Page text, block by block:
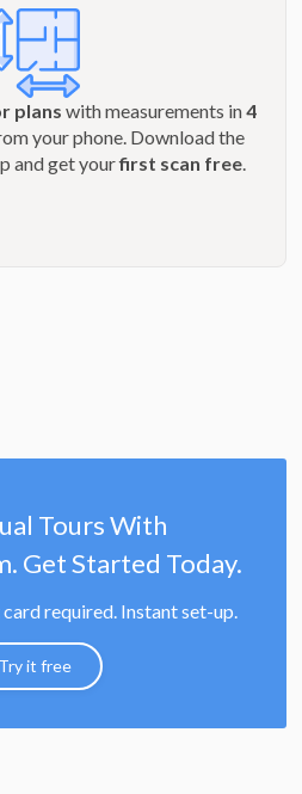
plans with measurements in4
your phone. Download the
and get yourfirst scan free.
Tours With
Get Started Today.
required. Instant set-up.
Try it free